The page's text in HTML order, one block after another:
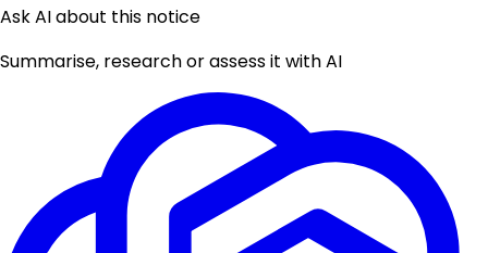
Ask AI about this notice
Summarise, research or assess it with AI